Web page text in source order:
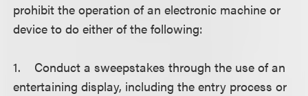
prohibit the operation of an electronic machine or
device to do either of the following:
1. Conduct a sweepstakes through the use of an
entertaining display, including the entry process or